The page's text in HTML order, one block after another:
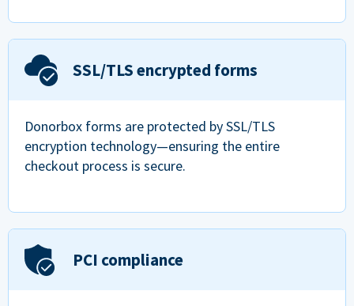
SSL/TLS encrypted forms
Donorbox forms are protected by SSL/TLS
encryption technology—ensuring the entire
checkout process is secure.
PCI compliance